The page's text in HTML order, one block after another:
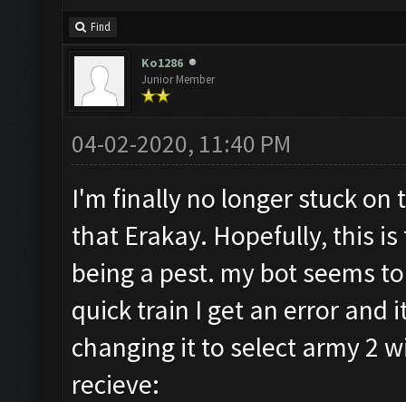
Find
Ko1286
Junior Member
04-02-2020, 11:40 PM
I'm finally no longer stuck
that Erakay. Hopefully, this
being a pest. my bot seems
quick train I get an error and
changing it to select army 2
recieve: